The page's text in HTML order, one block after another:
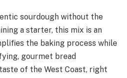
sourdough without the
a starter, this mix is an
the baking process while
gourmet bread
of the West Coast, right